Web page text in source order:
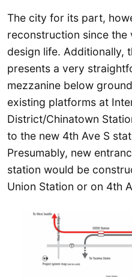
The city for its part,
reconstruction since the
design life. Additionally,
presents a very
mezzanine below
existing platforms at
District/Chinatown
to the new 4th Ave S
Presumably, new
station would be
Union Station or on 4th